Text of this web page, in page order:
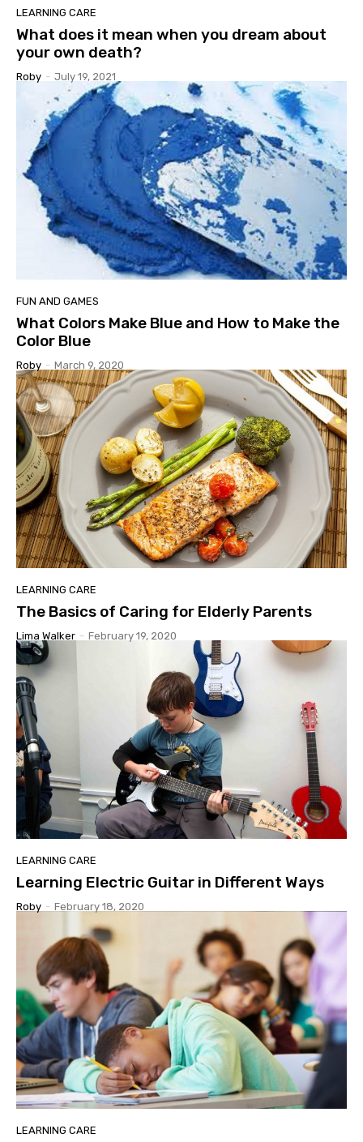
LEARNING CARE
What does it mean when you dream about
your own death?
Roby - July 19, 2021
FUN AND GAMES
What Colors Make Blue and How to Make the
Color Blue
Roby - March 9, 2020
LEARNING CARE
The Basics of Caring for Elderly Parents
Lima Walker - February 19, 2020
LEARNING CARE
Learning Electric Guitar in Different Ways
Roby - February 18, 2020
LEARNING CARE